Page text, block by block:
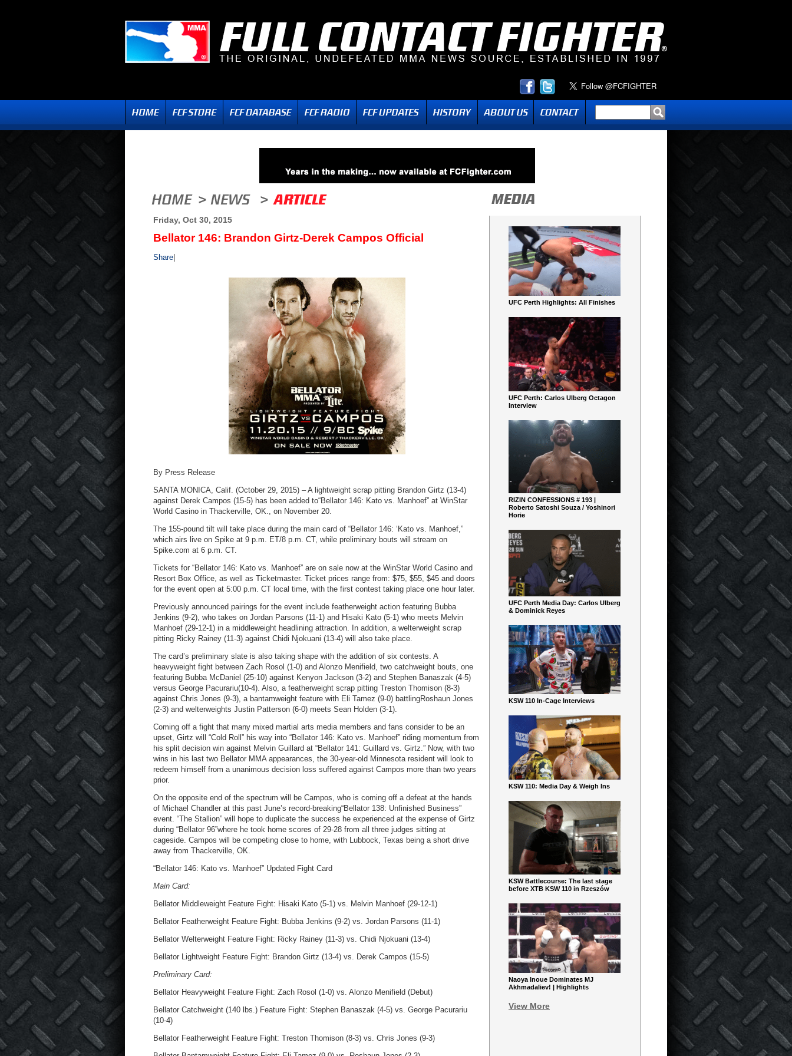
Friday, Oct 30, 2015
Bellator 146: Brandon Girtz-Derek Campos Official
Share
By Press Release
SANTA MONICA, Calif. (October 29, 2015) – A lightweight scrap pitting Brandon Girtz (13-4)
against Derek Campos (15-5) has been added to“Bellator 146: Kato vs. Manhoef” at WinStar
World Casino in Thackerville, OK., on November 20.
The 155-pound tilt will take place during the main card of “Bellator 146: ‘Kato vs. Manhoef,”
which airs live on Spike at 9 p.m. ET/8 p.m. CT, while preliminary bouts will stream on
Spike.com at 6 p.m. CT.
Tickets for “Bellator 146: Kato vs. Manhoef” are on sale now at the WinStar World Casino and
Resort Box Office, as well as Ticketmaster. Ticket prices range from: $75, $55, $45 and doors
for the event open at 5:00 p.m. CT local time, with the first contest taking place one hour later.
Previously announced pairings for the event include featherweight action featuring Bubba
Jenkins (9-2), who takes on Jordan Parsons (11-1) and Hisaki Kato (5-1) who meets Melvin
Manhoef (29-12-1) in a middleweight headlining attraction. In addition, a welterweight scrap
pitting Ricky Rainey (11-3) against Chidi Njokuani (13-4) will also take place.
The card’s preliminary slate is also taking shape with the addition of six contests. A
heavyweight fight between Zach Rosol (1-0) and Alonzo Menifield, two catchweight bouts, one
featuring Bubba McDaniel (25-10) against Kenyon Jackson (3-2) and Stephen Banaszak (4-5)
versus George Pacurariu(10-4). Also, a featherweight scrap pitting Treston Thomison (8-3)
against Chris Jones (9-3), a bantamweight feature with Eli Tamez (9-0) battlingRoshaun Jones
(2-3) and welterweights Justin Patterson (6-0) meets Sean Holden (3-1).
Coming off a fight that many mixed martial arts media members and fans consider to be an
upset, Girtz will “Cold Roll” his way into “Bellator 146: Kato vs. Manhoef” riding momentum from
his split decision win against Melvin Guillard at “Bellator 141: Guillard vs. Girtz.” Now, with two
wins in his last two Bellator MMA appearances, the 30-year-old Minnesota resident will look to
redeem himself from a unanimous decision loss suffered against Campos more than two years
prior.
On the opposite end of the spectrum will be Campos, who is coming off a defeat at the hands
of Michael Chandler at this past June’s record-breaking“Bellator 138: Unfinished Business”
event. “The Stallion” will hope to duplicate the success he experienced at the expense of Girtz
during “Bellator 96”where he took home scores of 29-28 from all three judges sitting at
cageside. Campos will be competing close to home, with Lubbock, Texas being a short drive
away from Thackerville, OK.
“Bellator 146: Kato vs. Manhoef” Updated Fight Card
Main Card:
Bellator Middleweight Feature Fight: Hisaki Kato (5-1) vs. Melvin Manhoef (29-12-1)
Bellator Featherweight Feature Fight: Bubba Jenkins (9-2) vs. Jordan Parsons (11-1)
Bellator Welterweight Feature Fight: Ricky Rainey (11-3) vs. Chidi Njokuani (13-4)
Bellator Lightweight Feature Fight: Brandon Girtz (13-4) vs. Derek Campos (15-5)
Preliminary Card:
Bellator Heavyweight Feature Fight: Zach Rosol (1-0) vs. Alonzo Menifield (Debut)
Bellator Catchweight (140 lbs.) Feature Fight: Stephen Banaszak (4-5) vs. George Pacurariu
(10-4)
Bellator Featherweight Feature Fight: Treston Thomison (8-3) vs. Chris Jones (9-3)
UFC Perth Highlights: All Finishes
UFC Perth: Carlos Ulberg Octagon
Interview
RIZIN CONFESSIONS # 193 |
Roberto Satoshi Souza / Yoshinori
Horie
UFC Perth Media Day: Carlos Ulberg
& Dominick Reyes
KSW 110 In-Cage Interviews
KSW 110: Media Day & Weigh Ins
KSW Battlecourse: The last stage
before XTB KSW 110 in Rzeszów
Naoya Inoue Dominates MJ
Akhmadaliev! | Highlights
View More